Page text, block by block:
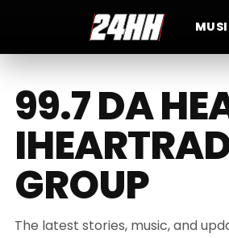
99.7 DA
GROUP
The latest stories, music, and